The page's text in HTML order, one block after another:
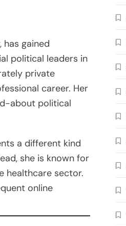
gained
political leaders in
private
career. Her
about political
a different kind
she is known for
healthcare sector.
online